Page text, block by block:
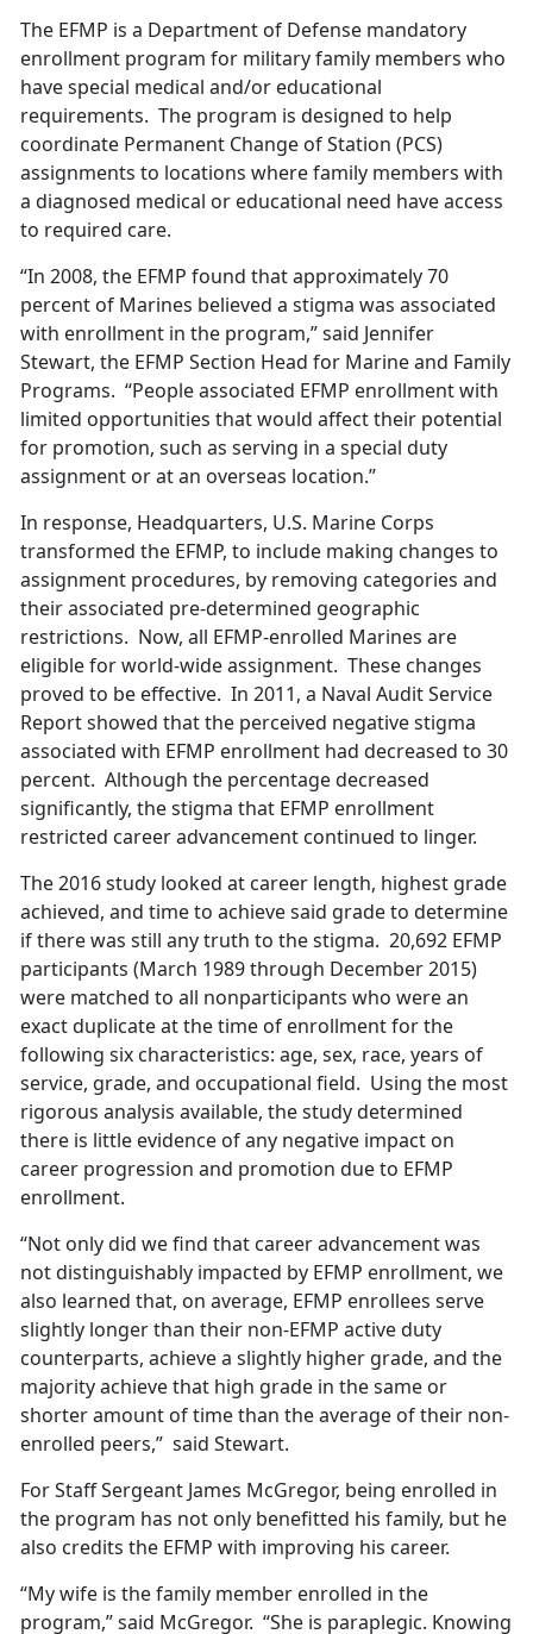
The EFMP is a Department of Defense mandatory
enrollment program for military family members who
have special medical and/or educational
requirements. The program is designed to help
coordinate Permanent Change of Station (PCS)
assignments to locations where family members with
a diagnosed medical or educational need have access
to required care.
“In 2008, the EFMP found that approximately 70
percent of Marines believed a stigma was associated
with enrollment in the program,” said Jennifer
Stewart, the EFMP Section Head for Marine and Family
Programs. “People associated EFMP enrollment with
limited opportunities that would affect their potential
for promotion, such as serving in a special duty
assignment or at an overseas location.”
In response, Headquarters, U.S. Marine Corps
transformed the EFMP, to include making changes to
assignment procedures, by removing categories and
their associated pre-determined geographic
restrictions. Now, all EFMP-enrolled Marines are
eligible for world-wide assignment. These changes
proved to be effective. In 2011, a Naval Audit Service
Report showed that the perceived negative stigma
associated with EFMP enrollment had decreased to 30
percent. Although the percentage decreased
significantly, the stigma that EFMP enrollment
restricted career advancement continued to linger.
The 2016 study looked at career length, highest grade
achieved, and time to achieve said grade to determine
if there was still any truth to the stigma. 20,692 EFMP
participants (March 1989 through December 2015)
were matched to all nonparticipants who were an
exact duplicate at the time of enrollment for the
following six characteristics: age, sex, race, years of
service, grade, and occupational field. Using the most
rigorous analysis available, the study determined
there is little evidence of any negative impact on
career progression and promotion due to EFMP
enrollment.
“Not only did we find that career advancement was
not distinguishably impacted by EFMP enrollment, we
also learned that, on average, EFMP enrollees serve
slightly longer than their non-EFMP active duty
counterparts, achieve a slightly higher grade, and the
majority achieve that high grade in the same or
shorter amount of time than the average of their non-
enrolled peers,” said Stewart.
For Staff Sergeant James McGregor, being enrolled in
the program has not only benefitted his family, but he
also credits the EFMP with improving his career.
“My wife is the family member enrolled in the
program,” said McGregor. “She is paraplegic. Knowing